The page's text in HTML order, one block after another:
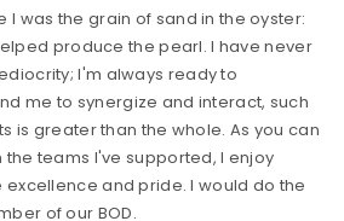
was the grain of sand in the oyster:
produce the pearl. I have never
I'm always ready to
me to synergize and interact, such
is greater than the whole. As you can
teams I've supported, I enjoy
and pride. I would do the
of our BOD.